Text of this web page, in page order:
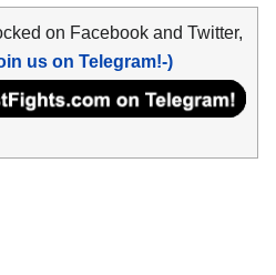
on Facebook and Twitter,
us on Telegram!-)